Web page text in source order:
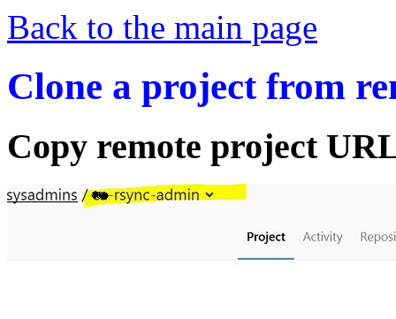
Back to the main page
Clone a project from
Copy remote project